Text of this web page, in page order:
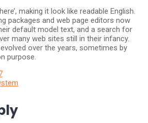
making it look like readable English.
packages and web page editors now
default model text, and a search for
many web sites still in their infancy.
over the years, sometimes by
purpose.